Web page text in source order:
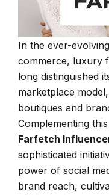
In the ever-
commerce, luxury
long distinguished
marketplace
boutiques and
Complementing
Farfetch
sophisticated
power of social
brand reach,